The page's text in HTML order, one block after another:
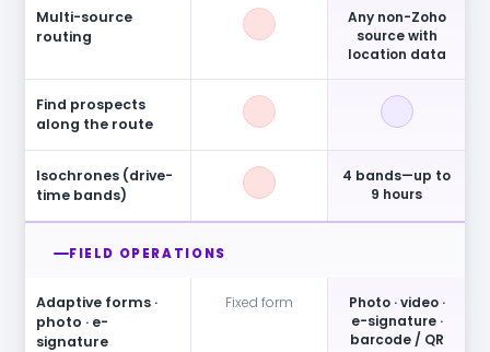
Multi-source
routing
Any non-Zoho
source with
location data
Find prospects
along the route
Isochrones (drive-
time bands)
4 bands—up to
9 hours
FIELD OPERATIONS
Adaptive forms ·
photo · e-
signature
Fixed form
Photo · video ·
e-signature ·
barcode / QR